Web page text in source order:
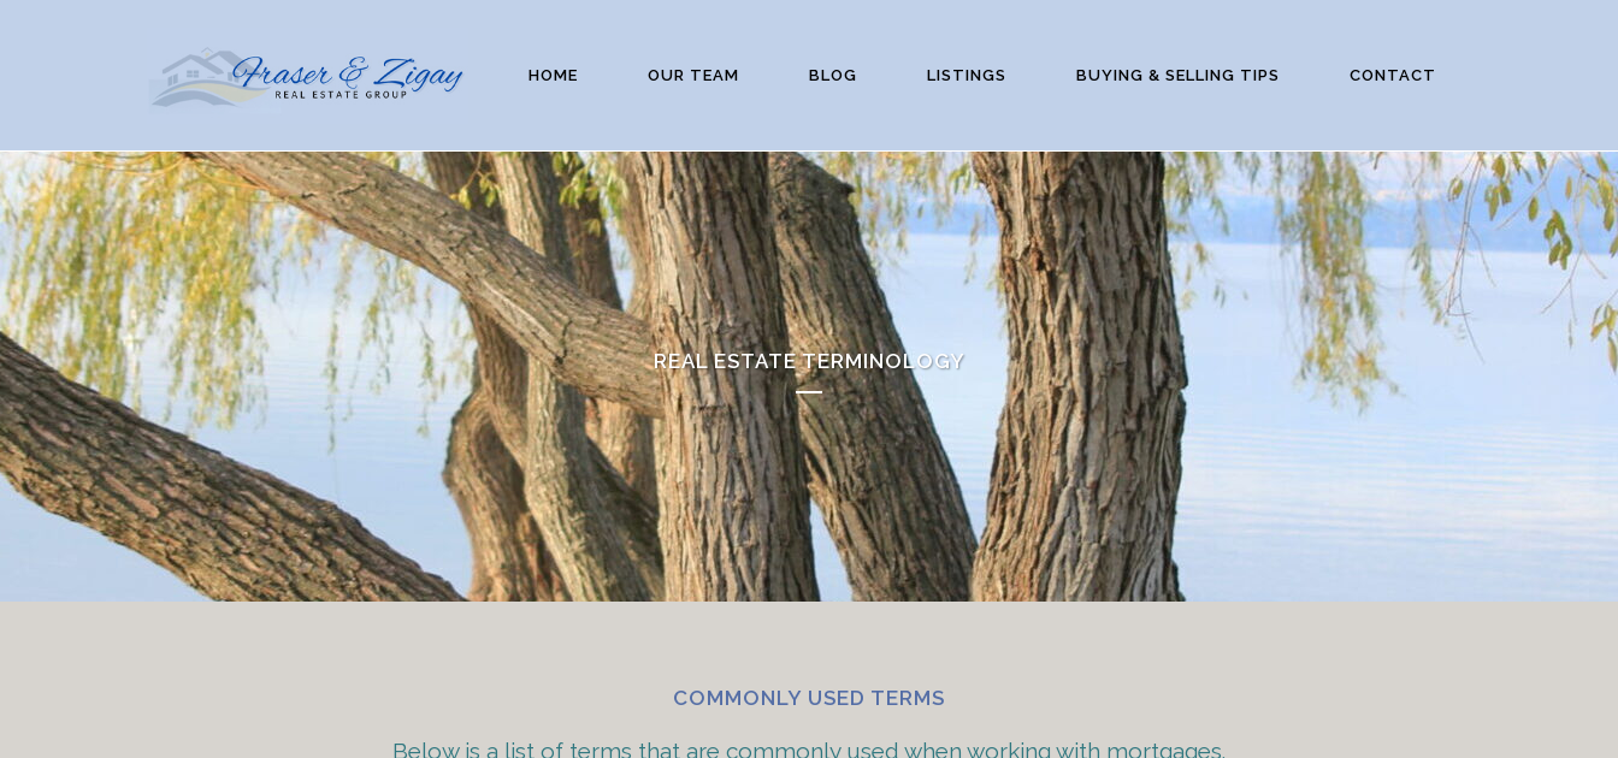
HOME OUR TEAM BLOG LISTINGS BUYING & SELLING TIPS CONTACT
REAL ESTATE TERMINOLOGY
COMMONLY USED TERMS
Below is a list of terms that are commonly used when working with mortgages.